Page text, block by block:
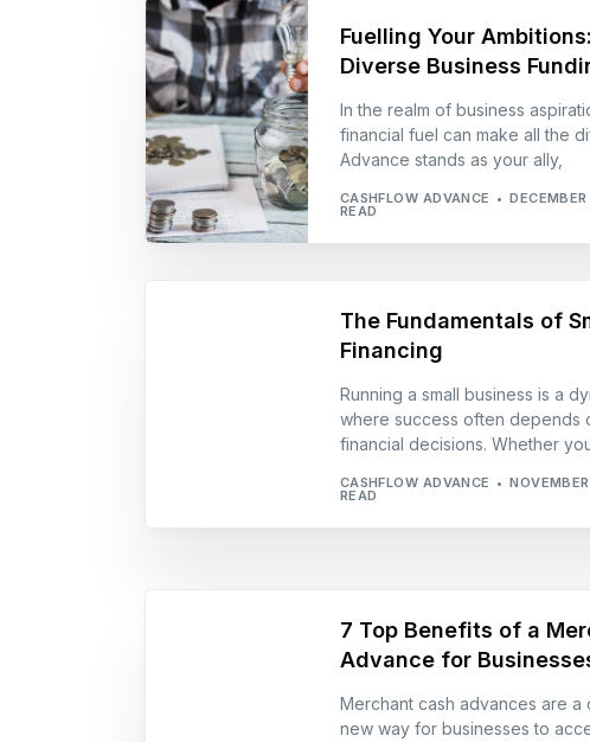
Fuelling Your
Diverse Business
In the realm of business
financial fuel can make all the
Advance stands as your ally,
CASHFLOW ADVANCE
READ
The Fundamentals of
Financing
Running a small business is a
where success often depends
financial decisions. Whether
CASHFLOW ADVANCE
READ
7 Top Benefits of a
Advance for
Merchant cash advances are a
new way for businesses to